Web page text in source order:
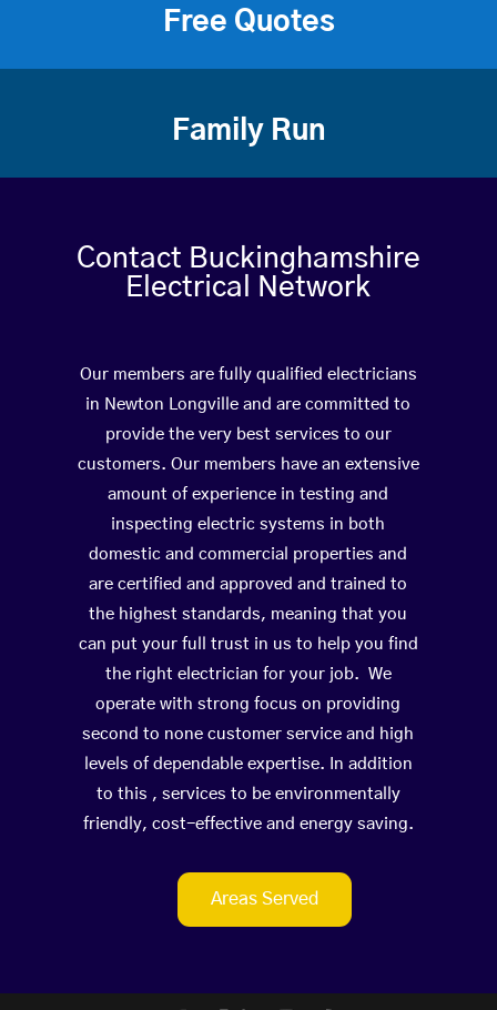
Free Quotes
Family Run
Contact Buckinghamshire
Electrical Network
Our members are fully qualified electricians
in Newton Longville and are committed to
provide the very best services to our
customers. Our members have an extensive
amount of experience in testing and
inspecting electric systems in both
domestic and commercial properties and
are certified and approved and trained to
the highest standards, meaning that you
can put your full trust in us to help you find
the right electrician for your job. We
operate with strong focus on providing
second to none customer service and high
levels of dependable expertise. In addition
to this , services to be environmentally
friendly, cost-effective and energy saving.
Areas Served